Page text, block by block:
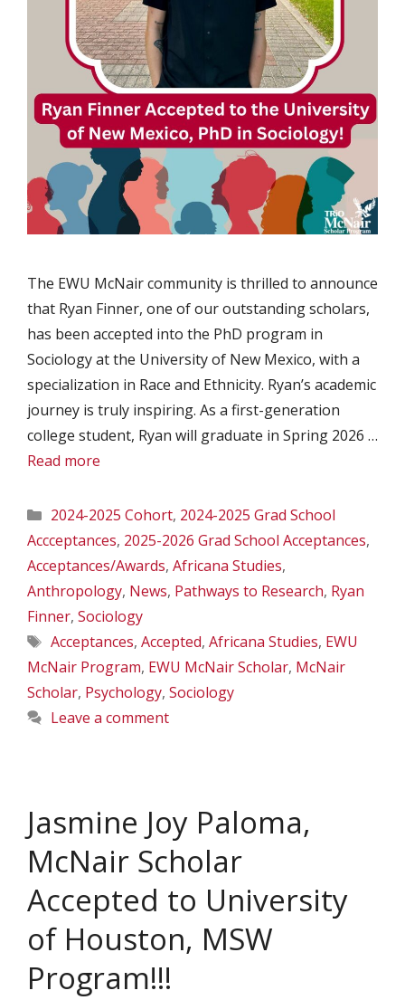
The EWU McNair community is thrilled to announce
that Ryan Finner, one of our outstanding scholars,
has been accepted into the PhD program in
Sociology at the University of New Mexico, with a
specialization in Race and Ethnicity. Ryan’s academic
journey is truly inspiring. As a first-generation
college student, Ryan will graduate in Spring 2026 …
Read more
Categories
2024-2025 Cohort, 2024-2025 Grad School
Accceptances, 2025-2026 Grad School Acceptances,
Acceptances/Awards, Africana Studies,
Anthropology, News, Pathways to Research, Ryan
Finner, Sociology
Tags
Acceptances, Accepted, Africana Studies, EWU
McNair Program, EWU McNair Scholar, McNair
Scholar, Psychology, Sociology
Leave a comment
Jasmine Joy Paloma,
McNair Scholar
Accepted to University
of Houston, MSW
Program!!!